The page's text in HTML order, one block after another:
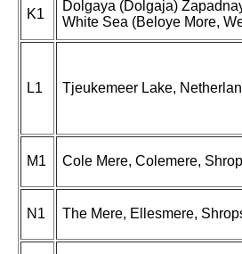
K1
Dolgaya (Dolgaja)
White Sea (Beloye More,
L1 Tjeukemeer Lake,
M1 Cole Mere, Colemere,
N1 The Mere, Ellesmere,